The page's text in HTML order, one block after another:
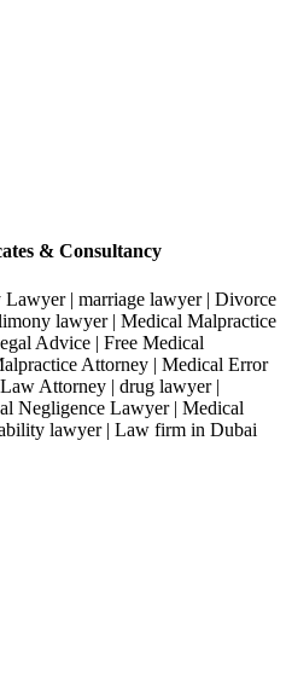
& Consultancy
| marriage lawyer | Divorce
lawyer | Medical Malpractice
Advice | Free Medical
Attorney | Medical Error
Attorney | drug lawyer |
Negligence Lawyer | Medical
lawyer | Law firm in Dubai